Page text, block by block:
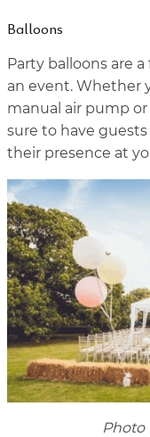
Balloons
Party balloons are
an event. Whether
manual air pump or
sure to have
their presence at
Photo